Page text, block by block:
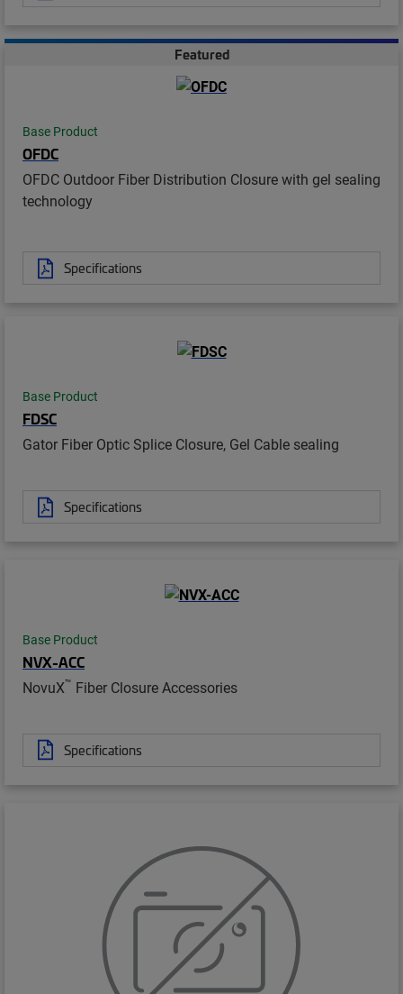
Featured
Base Product
OFDC
OFDC Outdoor Fiber Distribution Closure with gel sealing
technology
Specifications
Base Product
FDSC
Gator Fiber Optic Splice Closure, Gel Cable sealing
Specifications
Base Product
NVX-ACC
NovuX™ Fiber Closure Accessories
Specifications